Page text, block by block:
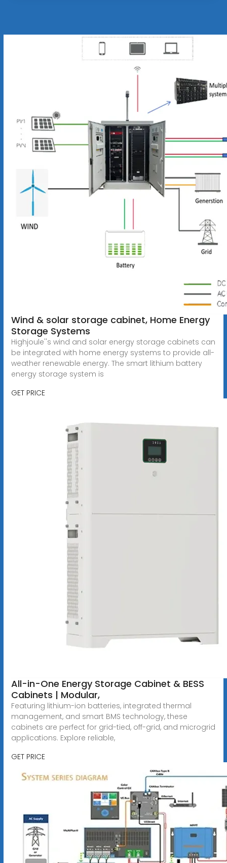
Wind & solar storage cabinet, Home Energy
Storage Systems
Highjoule''s wind and solar energy storage cabinets can
be integrated with home energy systems to provide all-
weather renewable energy. The smart lithium battery
energy storage system is
GET PRICE
All-in-One Energy Storage Cabinet & BESS
Cabinets | Modular,
Featuring lithium-ion batteries, integrated thermal
management, and smart BMS technology, these
cabinets are perfect for grid-tied, off-grid, and microgrid
applications. Explore reliable,
GET PRICE